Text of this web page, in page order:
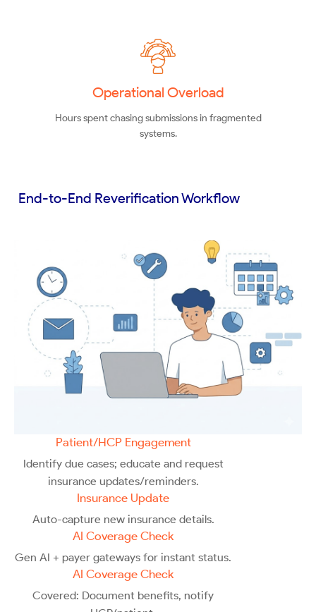
Operational Overload
Hours spent chasing submissions in fragmented
systems.
End-to-End Reverification Workflow
Patient/HCP Engagement
Identify due cases; educate and request
insurance updates/reminders.
Insurance Update
Auto-capture new insurance details.
AI Coverage Check
Gen AI + payer gateways for instant status.
AI Coverage Check
Covered: Document benefits, notify